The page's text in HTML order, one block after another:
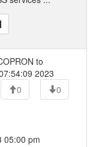
to
2023
0
0
05:00 pm